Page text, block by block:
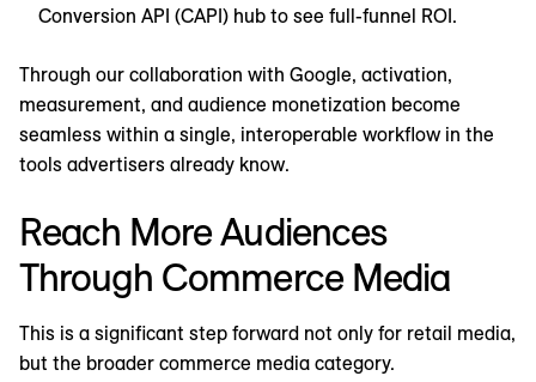
Conversion API (CAPI) hub to see full-funnel ROI.
Through our collaboration with Google, activation,
measurement, and audience monetization become
seamless within a single, interoperable workflow in the
tools advertisers already know.
Reach More Audiences
Through Commerce Media
This is a significant step forward not only for retail media,
but the broader commerce media category.